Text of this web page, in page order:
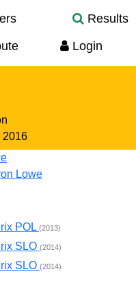
Results
Login
2016
Lowe
POL (2013)
SLO (2014)
SLO (2014)